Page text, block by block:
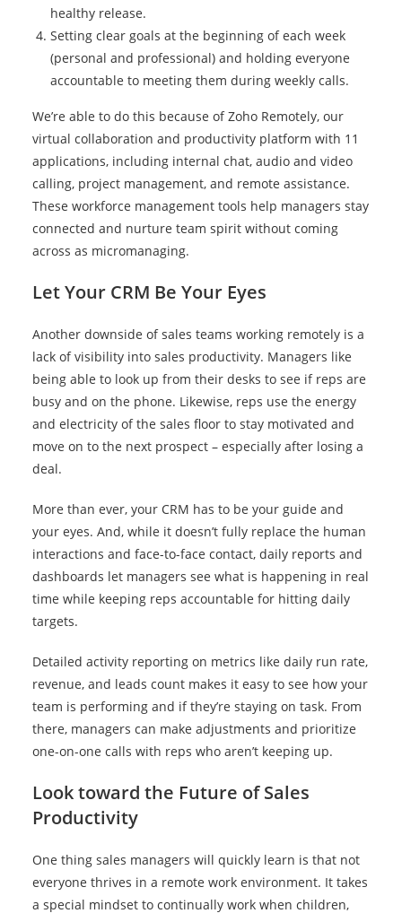
healthy release.
Setting clear goals at the beginning of each week
(personal and professional) and holding everyone
accountable to meeting them during weekly calls.
We’re able to do this because of Zoho Remotely, our
virtual collaboration and productivity platform with 11
applications, including internal chat, audio and video
calling, project management, and remote assistance.
These workforce management tools help managers stay
connected and nurture team spirit without coming
across as micromanaging.
Let Your CRM Be Your Eyes
Another downside of sales teams working remotely is a
lack of visibility into sales productivity. Managers like
being able to look up from their desks to see if reps are
busy and on the phone. Likewise, reps use the energy
and electricity of the sales floor to stay motivated and
move on to the next prospect – especially after losing a
deal.
More than ever, your CRM has to be your guide and
your eyes. And, while it doesn’t fully replace the human
interactions and face-to-face contact, daily reports and
dashboards let managers see what is happening in real
time while keeping reps accountable for hitting daily
targets.
Detailed activity reporting on metrics like daily run rate,
revenue, and leads count makes it easy to see how your
team is performing and if they’re staying on task. From
there, managers can make adjustments and prioritize
one-on-one calls with reps who aren’t keeping up.
Look toward the Future of Sales
Productivity
One thing sales managers will quickly learn is that not
everyone thrives in a remote work environment. It takes
a special mindset to continually work when children,